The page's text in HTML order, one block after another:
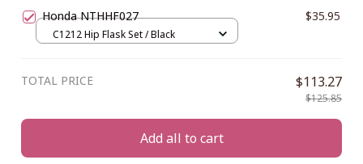
Honda NTHHF027 $35.95
C1212 Hip Flask Set / Black
TOTAL PRICE $113.27
$125.85
Add all to cart